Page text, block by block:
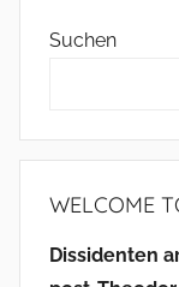
Suchen
WELCOME
Dissidenten